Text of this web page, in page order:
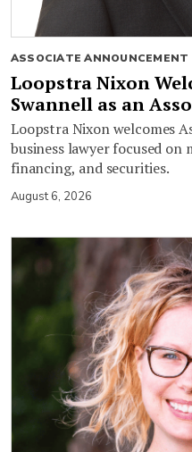
ASSOCIATE ANNOUNCEMENT
Loopstra Nixon
Swannell as an
Loopstra Nixon welcomes
business lawyer focused on
financing, and securities.
August 6, 2026